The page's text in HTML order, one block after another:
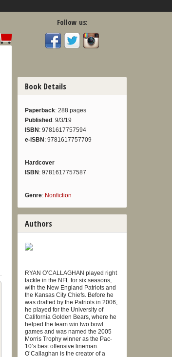
Follow us:
Book Details
Paperback: 288 pages
Published : 9/3/19
ISBN : 9781617757594
e-ISBN : 9781617757709
Hardcover
ISBN : 9781617757587
Genre: Nonfiction
Authors
RYAN O’CALLAGHAN played right
tackle in the NFL for six seasons,
with the New England Patriots and
the Kansas City Chiefs. Before he
was drafted by the Patriots in 2006,
he played for the University of
California Golden Bears, where he
helped the team win two bowl
games and was named the 2005
Morris Trophy winner as the Pac-
10’s best offensive lineman.
O’Callaghan is the creator of a